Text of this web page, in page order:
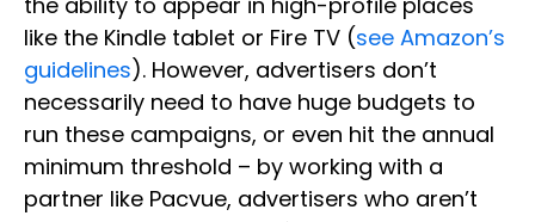
like the Kindle tablet or Fire TV (see Amazon’s
guidelines). However, advertisers don’t
necessarily need to have huge budgets to
run these campaigns, or even hit the annual
minimum threshold – by working with a
partner like Pacvue, advertisers who aren’t